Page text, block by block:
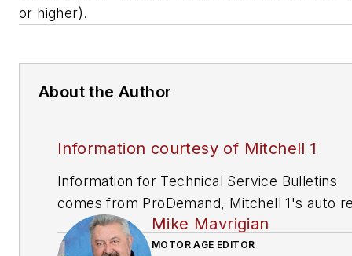
or higher).
About the Author
Information courtesy of Mitchell 1
Information for Technical Service Bulletins
comes from ProDemand, Mitchell 1's auto
information software for domestic and
vehicles. Headquartered in San Diego,
Mike Mavrigian
MOTOR AGE EDITOR